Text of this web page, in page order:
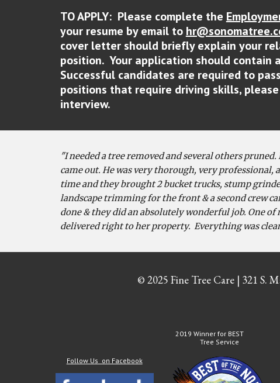
TO APPLY: Please complete the
your resume by email to
cover letter should briefly explain your
position. Your application should contain
Successful candidates are required to
positions that require driving skills,
interview.
"I needed a tree removed and several others
came out. He was very thorough, very professional,
time and they brought 2 bucket trucks, stump
landscape trimming for the front & a second crew
done & they did an absolutely wonderful job. One
delivered right to her property. Everything was
© 2025 Fine Tree Care | 321 S.
Follow Us on Facebook
2019 Winner for BEST
Tree Service